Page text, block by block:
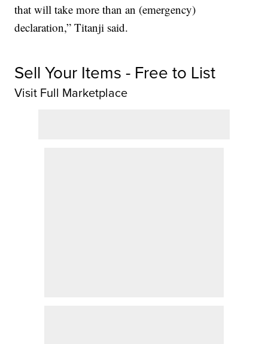
that will take more than an (emergency)
declaration,” Titanji said.
Sell Your Items - Free to List
Visit Full Marketplace